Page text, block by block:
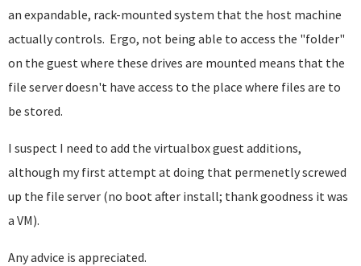
an expandable, rack-mounted system that the host machine
actually controls. Ergo, not being able to access the "folder"
on the guest where these drives are mounted means that the
file server doesn't have access to the place where files are to
be stored.
I suspect I need to add the virtualbox guest additions,
although my first attempt at doing that permenetly screwed
up the file server (no boot after install; thank goodness it was
a VM).
Any advice is appreciated.